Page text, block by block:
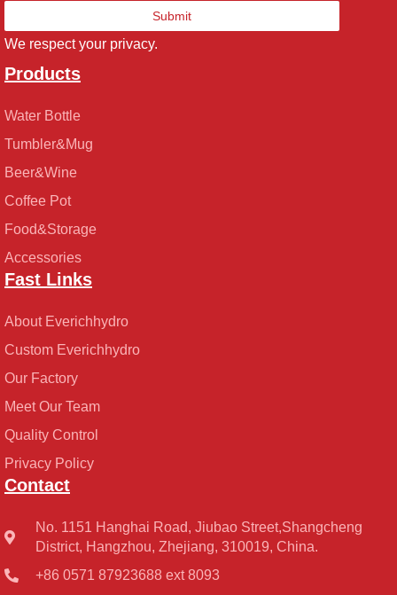
Submit
We respect your privacy.
Products
Water Bottle
Tumbler&Mug
Beer&Wine
Coffee Pot
Food&Storage
Accessories
Fast Links
About Everichhydro
Custom Everichhydro
Our Factory
Meet Our Team
Quality Control
Privacy Policy
Contact
No. 1151 Hanghai Road, Jiubao Street,Shangcheng
District, Hangzhou, Zhejiang, 310019, China.
+86 0571 87923688 ext 8093